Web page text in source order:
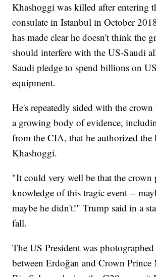
Khashoggi was killed after entering
consulate in Istanbul in October
has made clear he doesn't think the
should interfere with the US-Saudi
Saudi pledge to spend billions on
equipment.
He's repeatedly sided with the crown
a growing body of evidence,
from the CIA, that he authorized
Khashoggi.
"It could very well be that the crown
knowledge of this tragic event --
maybe he didn't!" Trump said in a
fall.
The US President was
between Erdoğan and Crown Prince